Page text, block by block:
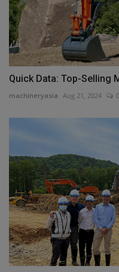
Quick Data: Top-Selling
machineryasia Aug 21, 2024 0